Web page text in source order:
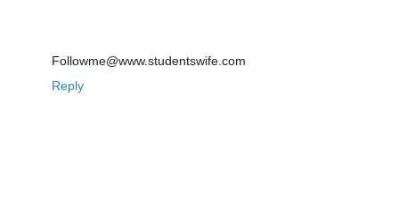
Followme@www.studentswife.com
Reply